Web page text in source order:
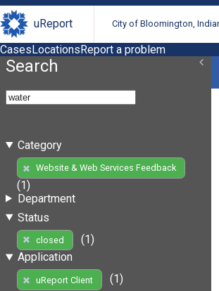
uReport City of Bloomington,
CasesLocationsReport a problem
Search
Category
Website & Web Services Feedback
(1)
Department
Status
closed
(1)
Application
uReport Client
(1)